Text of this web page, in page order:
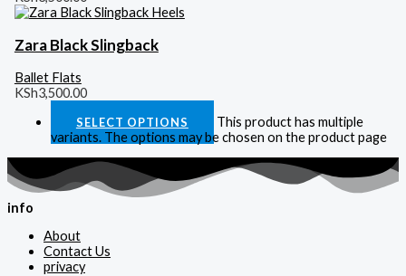
Zara Black Slingback
Ballet Flats
KSh3,500.00
SELECT OPTIONS
This product has multiple
variants. The options may be chosen on the product page
info
About
Contact Us
privacy